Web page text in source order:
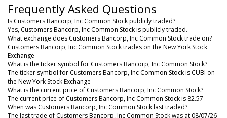
Frequently Asked Questions
Is Customers Bancorp, Inc Common Stock publicly traded?
Yes, Customers Bancorp, Inc Common Stock is publicly traded.
What exchange does Customers Bancorp, Inc Common Stock trade on?
Customers Bancorp, Inc Common Stock trades on the New York Stock
Exchange
What is the ticker symbol for Customers Bancorp, Inc Common Stock?
The ticker symbol for Customers Bancorp, Inc Common Stock is CUBI on
the New York Stock Exchange
What is the current price of Customers Bancorp, Inc Common Stock?
The current price of Customers Bancorp, Inc Common Stock is 82.57
When was Customers Bancorp, Inc Common Stock last traded?
The last trade of Customers Bancorp, Inc Common Stock was at 08/07/26